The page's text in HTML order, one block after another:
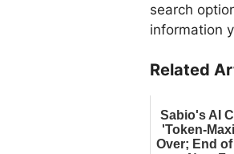
search
information
Related
Sabio's AI
'Token-
Over; End